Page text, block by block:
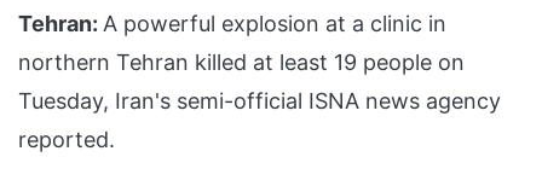
Tehran: A powerful explosion at a clinic in
northern Tehran killed at least 19 people on
Tuesday, Iran's semi-official ISNA news agency
reported.